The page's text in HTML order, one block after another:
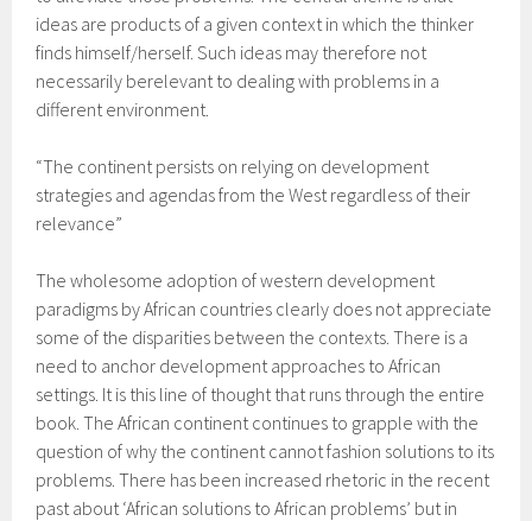
ideas are products of a given context in which the thinker
finds himself/herself. Such ideas may therefore not
necessarily berelevant to dealing with problems in a
different environment.
“The continent persists on relying on development
strategies and agendas from the West regardless of their
relevance”
The wholesome adoption of western development
paradigms by African countries clearly does not appreciate
some of the disparities between the contexts. There is a
need to anchor development approaches to African
settings. It is this line of thought that runs through the entire
book. The African continent continues to grapple with the
question of why the continent cannot fashion solutions to its
problems. There has been increased rhetoric in the recent
past about ‘African solutions to African problems’ but in